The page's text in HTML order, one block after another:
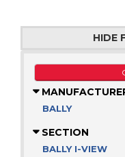
HIDE
BALLY
SECTION
BALLY I-VIEW